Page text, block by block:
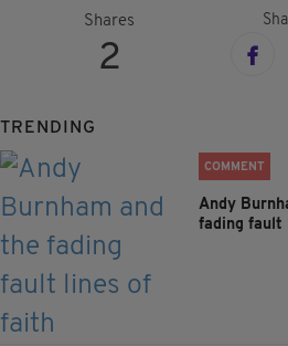
Shares
2
TRENDING
COMMENT
Andy
fading fault